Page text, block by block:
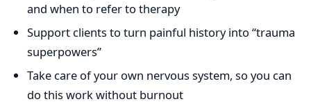
and when to refer to therapy
Support clients to turn painful history into “trauma
superpowers”
Take care of your own nervous system, so you can
do this work without burnout